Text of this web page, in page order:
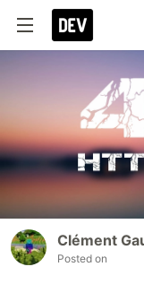
Clément
Posted on